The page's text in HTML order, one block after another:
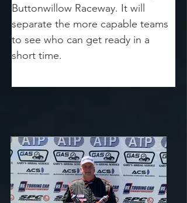
Buttonwillow Raceway. It will
separate the more capable teams
to see who can get ready in a
short time.